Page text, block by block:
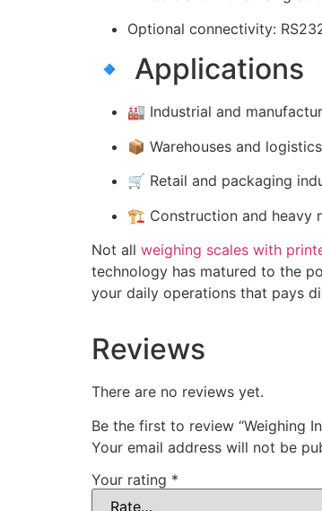
Optional connectivity:
🔹 Applications
🏭 Industrial and
📦 Warehouses and
🛒 Retail and packaging
🏗️ Construction and heavy
Not all weighing scales with
technology has matured to the
your daily operations that pays
Reviews
There are no reviews yet.
Be the first to review “Weighing
Your email address will not be
Your rating *